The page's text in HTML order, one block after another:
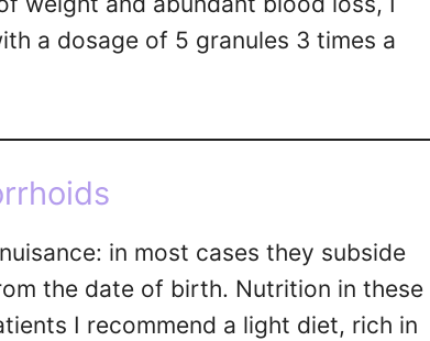
a dosage of 5 granules 3 times a
in most cases they subside
the date of birth. Nutrition in these
I recommend a light diet, rich in